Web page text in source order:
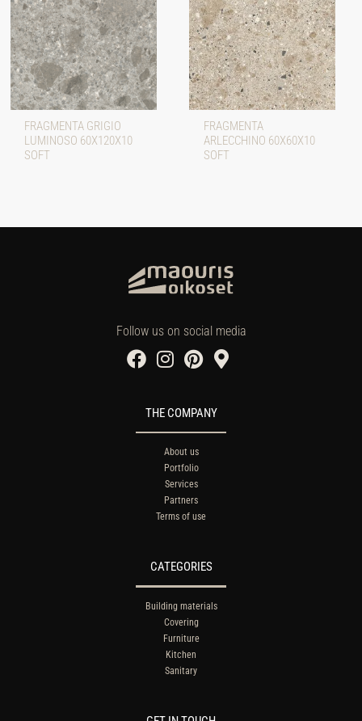
FRAGMENTA GRIGIO
LUMINOSO 60X120X10
SOFT
FRAGMENTA
ARLECCHINO 60X60X10
SOFT
Follow us on social media
THE COMPANY
About us
Portfolio
Services
Partners
Terms of use
CATEGORIES
Building materials
Covering
Furniture
Kitchen
Sanitary